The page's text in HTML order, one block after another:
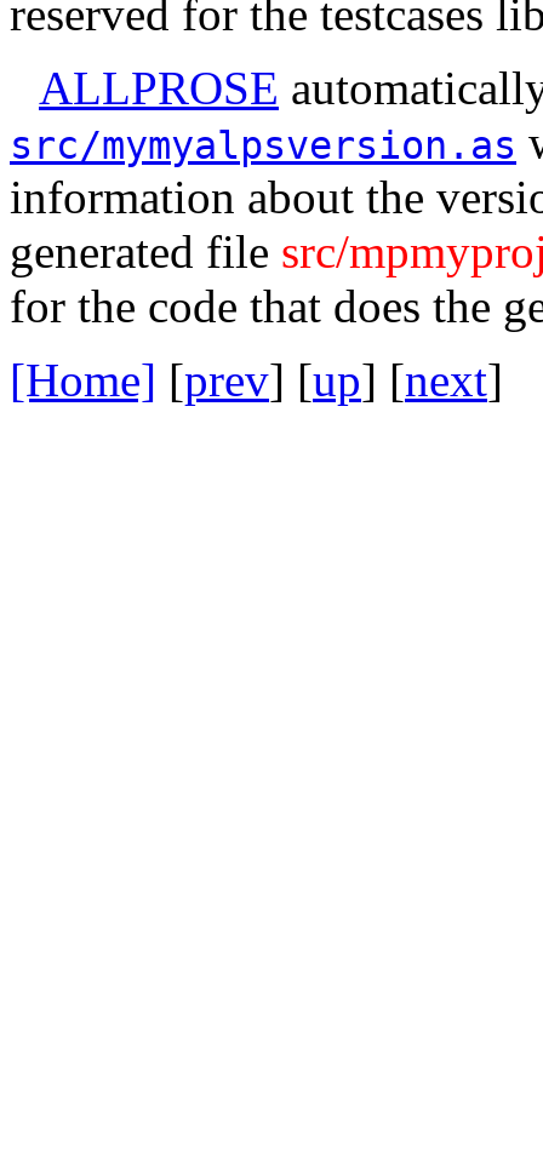
reserved for the testcases
ALLPROSE
src/mymyalpsversion.as
information about the
generated file src/
for the code that does the
[Home] [prev] [up] [next]